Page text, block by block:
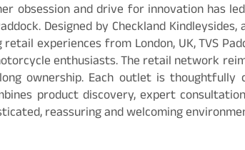
obsession and drive for innovation has
Designed by Checkland
experiences from London, UK, TVS
enthusiasts. The retail network
ownership. Each outlet is thoughtfully
product discovery, expert
reassuring and welcoming